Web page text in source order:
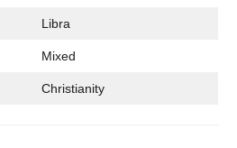
Libra
Mixed
Christianity